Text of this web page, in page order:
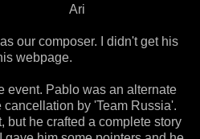
Ari
as our composer. I didn't get his
webpage.
event. Pablo was an alternate
by 'Team Russia'.
but he crafted a complete story